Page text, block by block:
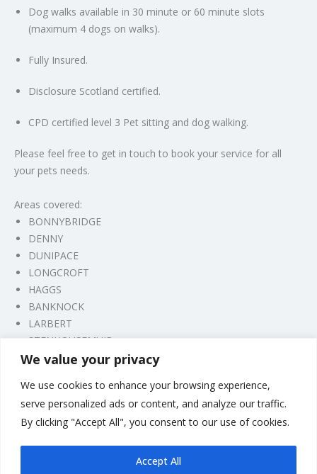
We value your privacy
We use cookies to enhance your browsing experience,
serve personalized ads or content, and analyze our traffic.
By clicking "Accept All", you consent to our use of cookies.
Accept All
Dog walks available in 30 minute or 60 minute slots
(maximum 4 dogs on walks).
Fully Insured.
Disclosure Scotland certified.
CPD certified level 3 Pet sitting and dog walking.
Please feel free to get in touch to book your service for all
your pets needs.
Areas covered:
BONNYBRIDGE
DENNY
DUNIPACE
LONGCROFT
HAGGS
BANKNOCK
LARBERT
STENHOUSEMUIR
CAMELON
GRANGEMOUTH
For any other areas and appointment availability please feel